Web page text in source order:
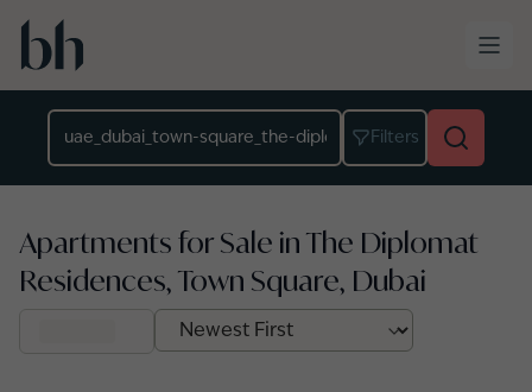
Skip to main content
Filters
Apartments for Sale in The Diplomat
Residences, Town Square, Dubai